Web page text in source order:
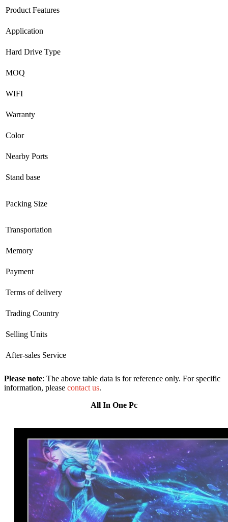
Product Features
Application
Hard Drive Type
MOQ
WIFI
Warranty
Color
Nearby Ports
Stand base
Packing Size
Transportation
Memory
Payment
Terms of delivery
Trading Country
Selling Units
After-sales Service
Please note: The above table data is for reference only. For specific
information, please contact us.
All In One Pc